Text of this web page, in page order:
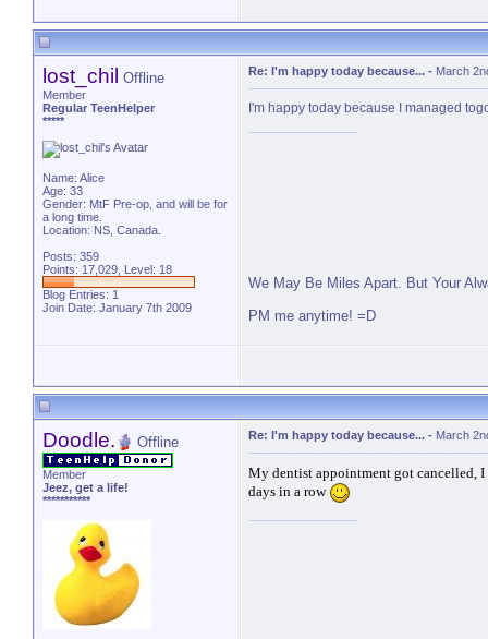
lost_chil Offline
Member
Regular TeenHelper
*****
Name: Alice
Age: 33
Gender: MtF Pre-op, and will be for
a long time.
Location: NS, Canada.
Posts: 359
Points: 17,029, Level: 18
Blog Entries: 1
Join Date: January 7th 2009
Re: I'm happy today because... - March
I'm happy today because I managed
We May Be Miles Apart. But Your
PM me anytime! =D
Doodle. Offline
Member
Jeez, get a life!
***********
Re: I'm happy today because... - March
My dentist appointment got cancelled,
days in a row